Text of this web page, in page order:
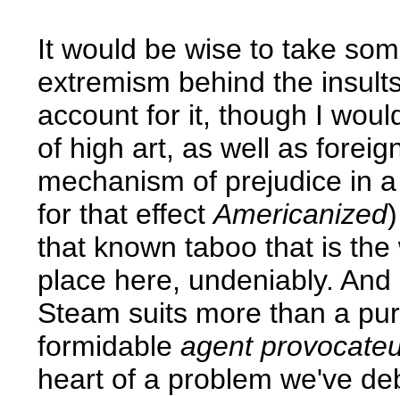
It would be wise to take
extremism behind the
account for it, though I
of high art, as well as
mechanism of prejudice in
for that effectAmericanized
that known taboo that is
place here, undeniably.
Steam suits more than a
formidableagent
heart of a problem we've